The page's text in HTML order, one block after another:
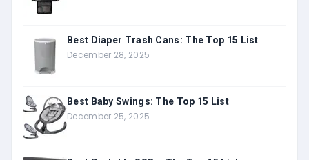
Best Diaper Trash Cans: The Top 15 List
December 28, 2025
Best Baby Swings: The Top 15 List
December 25, 2025